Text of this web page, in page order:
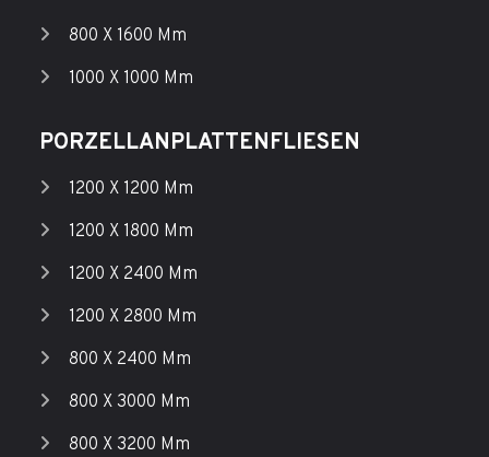
800 X 1600 Mm
1000 X 1000 Mm
PORZELLANPLATTENFLIESEN
1200 X 1200 Mm
1200 X 1800 Mm
1200 X 2400 Mm
1200 X 2800 Mm
800 X 2400 Mm
800 X 3000 Mm
800 X 3200 Mm